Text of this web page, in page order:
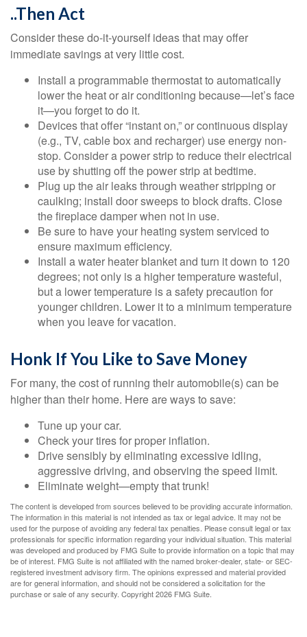
..Then Act
Consider these do-it-yourself ideas that may offer
immediate savings at very little cost.
Install a programmable thermostat to automatically
lower the heat or air conditioning because—let’s face
it—you forget to do it.
Devices that offer “instant on,” or continuous display
(e.g., TV, cable box and recharger) use energy non-
stop. Consider a power strip to reduce their electrical
use by shutting off the power strip at bedtime.
Plug up the air leaks through weather stripping or
caulking; install door sweeps to block drafts. Close
the fireplace damper when not in use.
Be sure to have your heating system serviced to
ensure maximum efficiency.
Install a water heater blanket and turn it down to 120
degrees; not only is a higher temperature wasteful,
but a lower temperature is a safety precaution for
younger children. Lower it to a minimum temperature
when you leave for vacation.
Honk If You Like to Save Money
For many, the cost of running their automobile(s) can be
higher than their home. Here are ways to save:
Tune up your car.
Check your tires for proper inflation.
Drive sensibly by eliminating excessive idling,
aggressive driving, and observing the speed limit.
Eliminate weight—empty that trunk!
The content is developed from sources believed to be providing accurate information.
The information in this material is not intended as tax or legal advice. It may not be
used for the purpose of avoiding any federal tax penalties. Please consult legal or tax
professionals for specific information regarding your individual situation. This material
was developed and produced by FMG Suite to provide information on a topic that may
be of interest. FMG Suite is not affiliated with the named broker-dealer, state- or SEC-
registered investment advisory firm. The opinions expressed and material provided
are for general information, and should not be considered a solicitation for the
purchase or sale of any security. Copyright2026 FMG Suite.